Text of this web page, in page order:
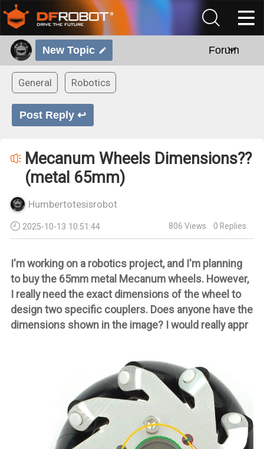
New Topic Forum
General Robotics
Post Reply ↩
Mecanum Wheels Dimensions??
(metal 65mm)
Humbertotesisrobot
2025-10-13 10:51:44 806 Views 0 Replies
I'm working on a robotics project, and I'm planning
to buy the 65mm metal Mecanum wheels. However,
I really need the exact dimensions of the wheel to
design two specific couplers. Does anyone have the
dimensions shown in the image? I would really appr